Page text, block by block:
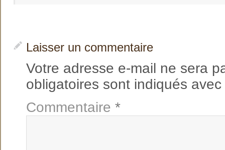
Laisser un commentaire
Votre adresse e-mail ne sera
obligatoires sont indiqués avec
Commentaire *